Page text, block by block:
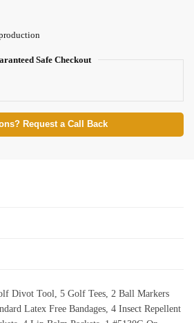
Safe Checkout
Request a Call Back
Divot Tool, 5 Golf Tees, 2 Ball Markers
Latex Free Bandages, 4 Insect Repellent